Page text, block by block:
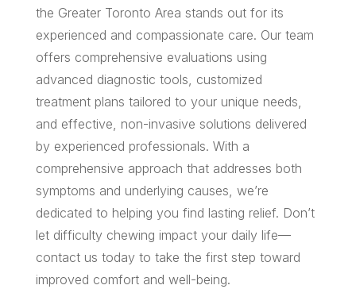
the Greater Toronto Area stands out for its
experienced and compassionate care. Our team
offers comprehensive evaluations using
advanced diagnostic tools, customized
treatment plans tailored to your unique needs,
and effective, non-invasive solutions delivered
by experienced professionals. With a
comprehensive approach that addresses both
symptoms and underlying causes, we’re
dedicated to helping you find lasting relief. Don’t
let difficulty chewing impact your daily life—
contact us today to take the first step toward
improved comfort and well-being.